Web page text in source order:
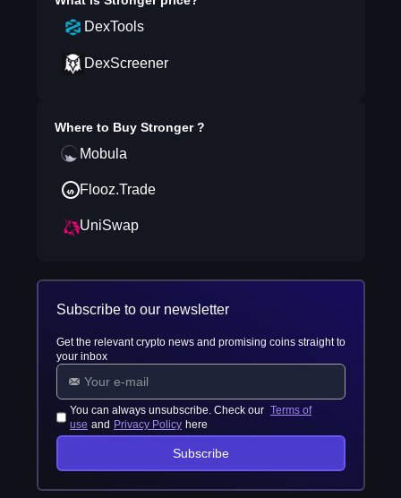
DexTools
DexScreener
Where to Buy Stronger?
Mobula
Flooz.Trade
UniSwap
Subscribe to our newsletter
Get the relevant crypto news and promising coins straight to
your inbox
You can always unsubscribe. Check our Terms of
use and Privacy Policy here
Subscribe